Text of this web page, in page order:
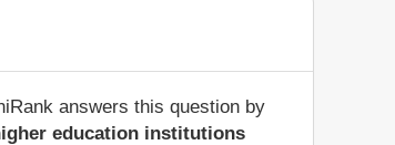
answers this question by
education institutions